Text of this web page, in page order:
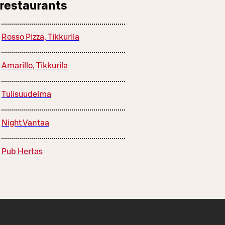
Rosso Pizza, Tikkurila
Amarillo, Tikkurila
Tulisuudelma
Night Vantaa
Pub Hertas